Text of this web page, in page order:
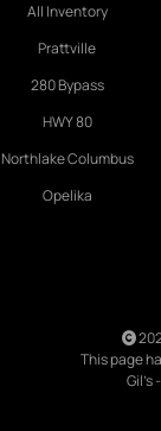
All Inventory
Prattville
280 Bypass
HWY 80
Northlake Columbus
Opelika
This page
Gil's